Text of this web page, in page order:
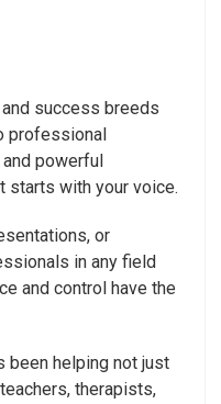
success breeds
professional
powerful
starts with your voice.
or
in any field
and control have the
been helping not just
therapists,